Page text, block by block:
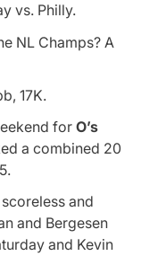
vs. Philly.
NL Champs? A
17K.
for O’s
a combined 20
and
and Bergesen
and Kevin